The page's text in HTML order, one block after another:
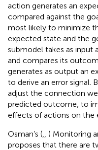
action generates an
compared against the
most likely to minimize
expected state and the
submodel takes as input
and compares its
generates as output an
to derive an error signal.
adjust the connection
predicted outcome, to
effects of actions on the
Osman’s (
) Monitoring
proposes that there are